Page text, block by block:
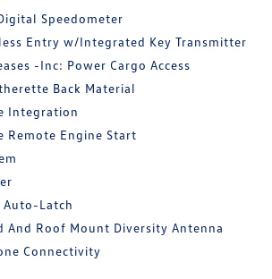
Speedometer
Entry w/Integrated Key Transmitter
-Inc: Power Cargo Access
Back Material
Integration
Remote Engine Start
Auto-Latch
And Roof Mount Diversity Antenna
Connectivity